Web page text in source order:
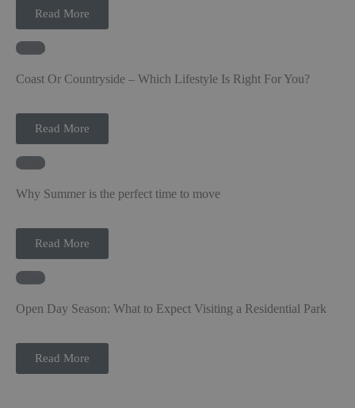
Read More
News
Coast Or Countryside – Which Lifestyle Is Right For You?
Read More
News
Why Summer is the perfect time to move
Read More
News
Open Day Season: What to Expect Visiting a Residential Park
Read More